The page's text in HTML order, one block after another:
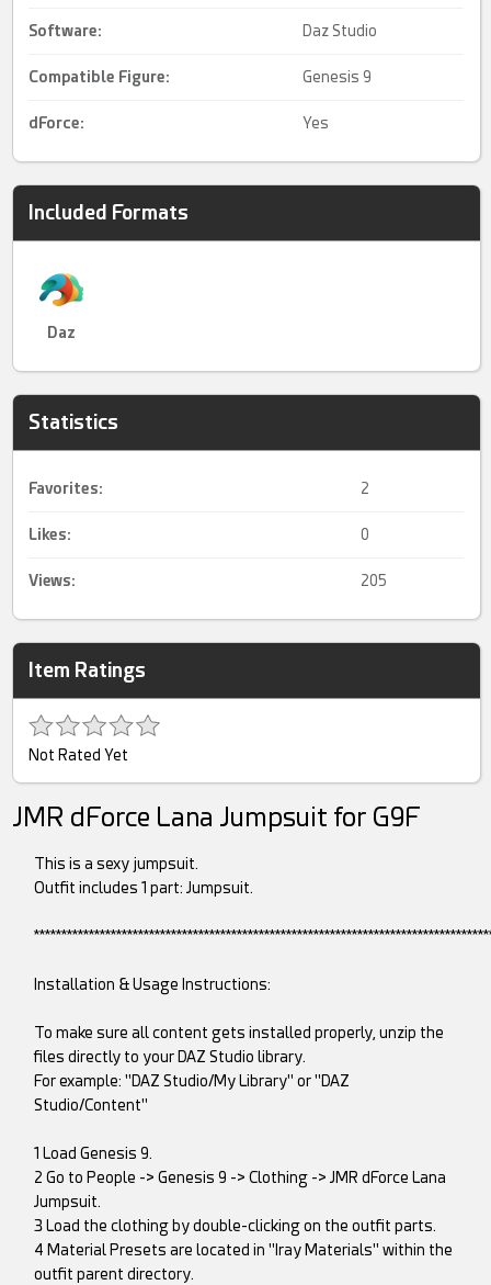
Software: Daz Studio
Compatible Figure: Genesis 9
dForce: Yes
Included Formats
Daz
Statistics
Favorites: 2
Likes: 0
Views: 205
Item Ratings
Not Rated Yet
JMR dForce Lana Jumpsuit for G9F
This is a sexy jumpsuit.
Outfit includes 1 part: Jumpsuit.
Installation & Usage Instructions:
To make sure all content gets installed properly, unzip the
files directly to your DAZ Studio library.
For example: "DAZ Studio/My Library" or "DAZ
Studio/Content"
1 Load Genesis 9.
2 Go to People -> Genesis 9 -> Clothing -> JMR dForce Lana
Jumpsuit.
3 Load the clothing by double-clicking on the outfit parts.
4 Material Presets are located in "Iray Materials" within the
outfit parent directory.